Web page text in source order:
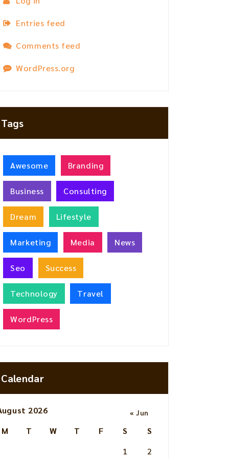
Entries feed
Comments feed
WordPress.org
Tags
Awesome Branding
Business Consulting
Dream Lifestyle
Marketing Media News
Seo Success
Technology Travel
WordPress
Calendar
2026
M
T W T F S
S
1
2
« Jun